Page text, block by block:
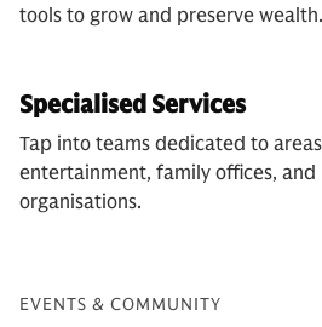
tools to grow and preserve wealth.
Specialised Services
Tap into teams dedicated to
entertainment, family offices,
organisations.
EVENTS & COMMUNITY